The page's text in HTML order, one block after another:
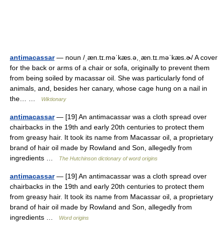
antimacassar— noun /ˌæn.tɪ.məˈkæs.ə,ˌæn.tɪ.məˈkæs.ɚ/ A cover
for the back or arms of a chair or sofa, originally to prevent them
from being soiled by macassar oil. She was particularly fond of
animals, and, besides her canary, whose cage hung on a nail in
the… …
Wiktionary
antimacassar— [19] An antimacassar was a cloth spread over
chairbacks in the 19th and early 20th centuries to protect them
from greasy hair. It took its name from Macassar oil, a proprietary
brand of hair oil made by Rowland and Son, allegedly from
ingredients …
The Hutchinson dictionary of word origins
antimacassar— [19] An antimacassar was a cloth spread over
chairbacks in the 19th and early 20th centuries to protect them
from greasy hair. It took its name from Macassar oil, a proprietary
brand of hair oil made by Rowland and Son, allegedly from
ingredients …
Word origins